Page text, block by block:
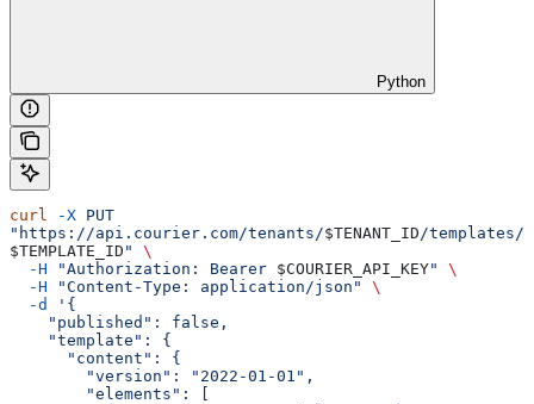
Python
curl -X PUT
"https://api.courier.com/tenants/$TENANT_ID /templates/
$TEMPLATE_ID "
\
  -H
"Authorization: Bearer $COURIER_API_KEY"
\
  -H
"Content-Type: application/json"
\
  -d
'{
    "published": false,
    "template": {
      "content": {
        "version": "2022-01-01",
        "elements": [